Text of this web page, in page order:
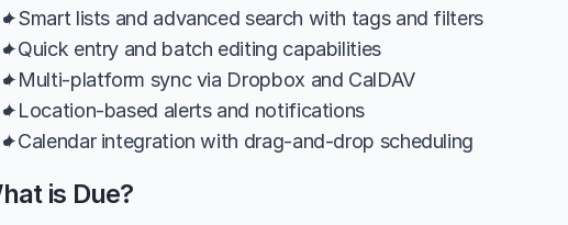
✦Smart lists and advanced search with tags and filters
✦Quick entry and batch editing capabilities
✦Multi-platform sync via Dropbox and CalDAV
✦Location-based alerts and notifications
✦Calendar integration with drag-and-drop scheduling
is Due?